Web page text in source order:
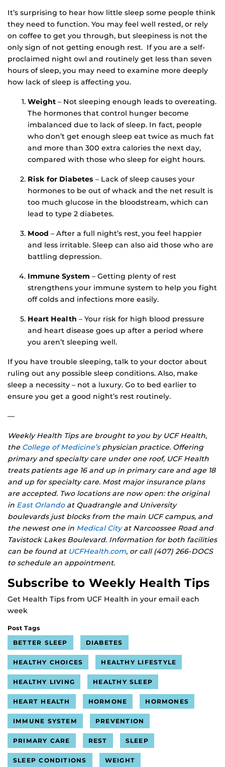
It’s surprising to hear how little sleep some people think
they need to function. You may feel well rested, or rely
on coffee to get you through, but sleepiness is not the
only sign of not getting enough rest. If you are a self-
proclaimed night owl and routinely get less than seven
hours of sleep, you may need to examine more deeply
how lack of sleep is affecting you.
Weight – Not sleeping enough leads to overeating.
The hormones that control hunger become
imbalanced due to lack of sleep. In fact, people
who don’t get enough sleep eat twice as much fat
and more than 300 extra calories the next day,
compared with those who sleep for eight hours.
Risk for Diabetes – Lack of sleep causes your
hormones to be out of whack and the net result is
too much glucose in the bloodstream, which can
lead to type 2 diabetes.
Mood – After a full night’s rest, you feel happier
and less irritable. Sleep can also aid those who are
battling depression.
Immune System – Getting plenty of rest
strengthens your immune system to help you fight
off colds and infections more easily.
Heart Health – Your risk for high blood pressure
and heart disease goes up after a period where
you aren’t sleeping well.
If you have trouble sleeping, talk to your doctor about
ruling out any possible sleep conditions. Also, make
sleep a necessity – not a luxury. Go to bed earlier to
ensure you get a good night’s rest routinely.
—
Weekly Health Tips are brought to you by UCF Health,
the College of Medicine’sphysician practice. Offering
primary and specialty care under one roof, UCF Health
treats patients age 16 and up in primary care and age 18
and up for specialty care. Most major insurance plans
are accepted. Two locations are now open: the original
in East Orlandoat Quadrangle and University
boulevards just blocks from the main UCF campus, and
the newest one in Medical Cityat Narcoossee Road and
Tavistock Lakes Boulevard. Information for both facilities
can be found at UCFHealth.com, or call (407) 266-DOCS
to schedule an appointment.
Subscribe to Weekly Health Tips
Get Health Tips from UCF Health in your email each
week
Post Tags
BETTER SLEEP
DIABETES
HEALTHY CHOICES HEALTHY LIFESTYLE
HEALTHY LIVING HEALTHY SLEEP
HEART HEALTH HORMONE HORMONES
IMMUNE SYSTEM PREVENTION
PRIMARY CARE REST SLEEP
SLEEP CONDITIONS WEIGHT